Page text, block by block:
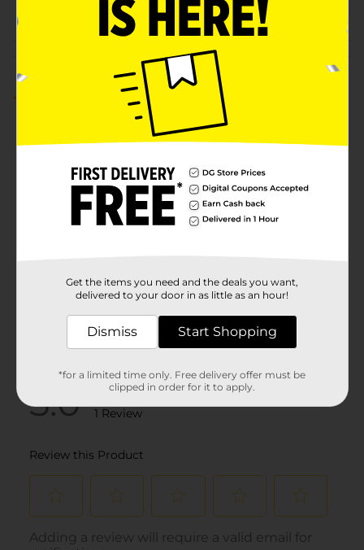
Customer reviews
(1)
Get the items you need and the deals you want,
delivered to your door in as little as an hour!
Dismiss Start Shopping
*for a limited time only. Free delivery offer must be
clipped in order for it to apply.